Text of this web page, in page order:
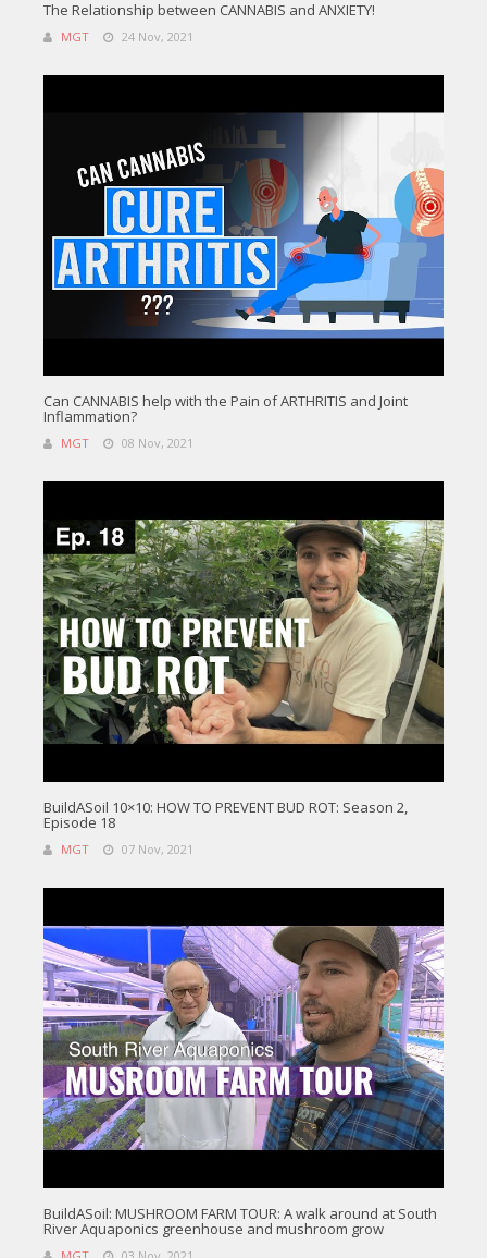
The Relationship between CANNABIS and ANXIETY!
MGT 24 Nov, 2021
Can CANNABIS help with the Pain of ARTHRITIS and Joint
Inflammation?
MGT 08 Nov, 2021
BuildASoil 10×10: HOW TO PREVENT BUD ROT: Season 2,
Episode 18
MGT 07 Nov, 2021
BuildASoil: MUSHROOM FARM TOUR: A walk around at South
River Aquaponics greenhouse and mushroom grow